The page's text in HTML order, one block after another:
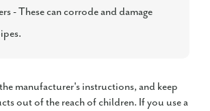
- These can corrode and damage
manufacturer's instructions, and keep
out of the reach of children. If you use a